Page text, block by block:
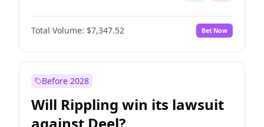
Total Volume: $7,347.52 Bet Now
Before 2028
Will Rippling win its lawsuit